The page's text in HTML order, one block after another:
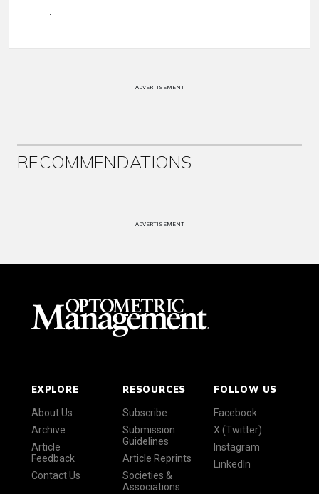
.
ADVERTISEMENT
RECOMMENDATIONS
ADVERTISEMENT
EXPLORE
About Us
Archive
Article
Feedback
Contact Us
RESOURCES
Subscribe
Submission
Guidelines
Article Reprints
Societies &
Associations
FOLLOW US
Facebook
X (Twitter)
Instagram
LinkedIn